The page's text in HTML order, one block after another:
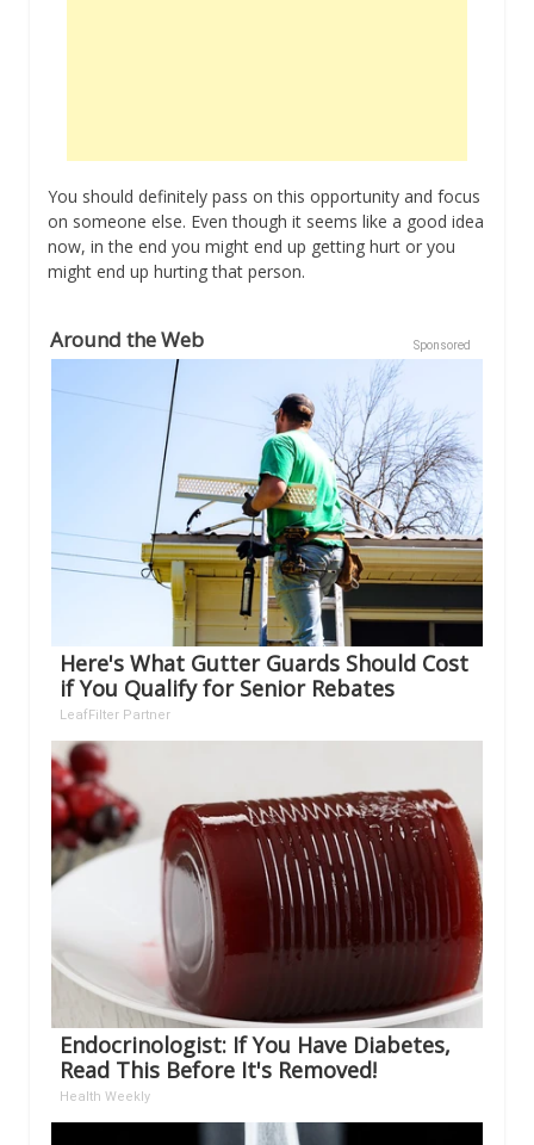
You should definitely pass on this opportunity and focus
on someone else. Even though it seems like a good idea
now, in the end you might end up getting hurt or you
might end up hurting that person.
Sponsored
Around the Web
Here's What Gutter Guards Should Cost
if You Qualify for Senior Rebates
LeafFilter Partner
Endocrinologist: If You Have Diabetes,
Read This Before It's Removed!
Health Weekly